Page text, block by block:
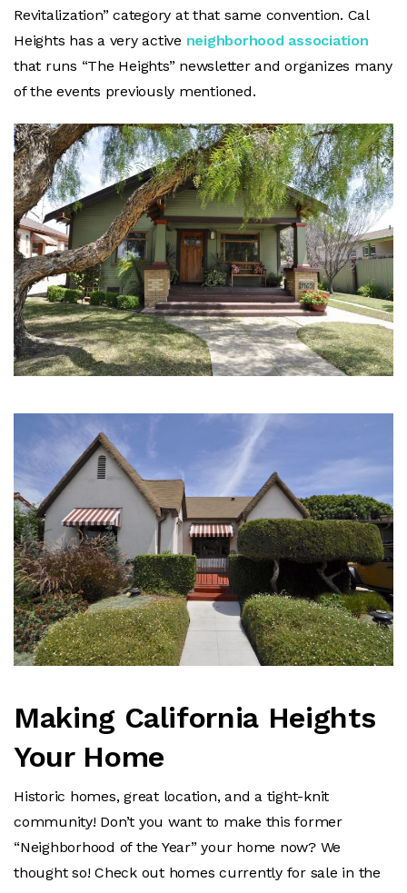
Revitalization” category at that same convention. Cal
Heights has a very active neighborhood association
that runs “The Heights” newsletter and organizes many
of the events previously mentioned.
Making California Heights
Your Home
Historic homes, great location, and a tight-knit
community! Don’t you want to make this former
“Neighborhood of the Year” your home now? We
thought so! Check out homes currently for sale in the